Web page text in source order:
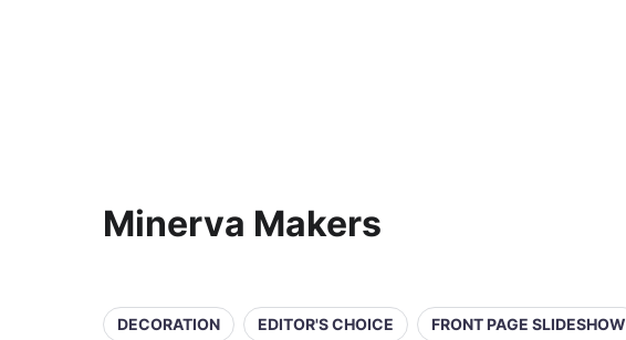
Minerva Makers
DECORATION EDITOR'S CHOICE FRONT PAGE SLIDESHOW